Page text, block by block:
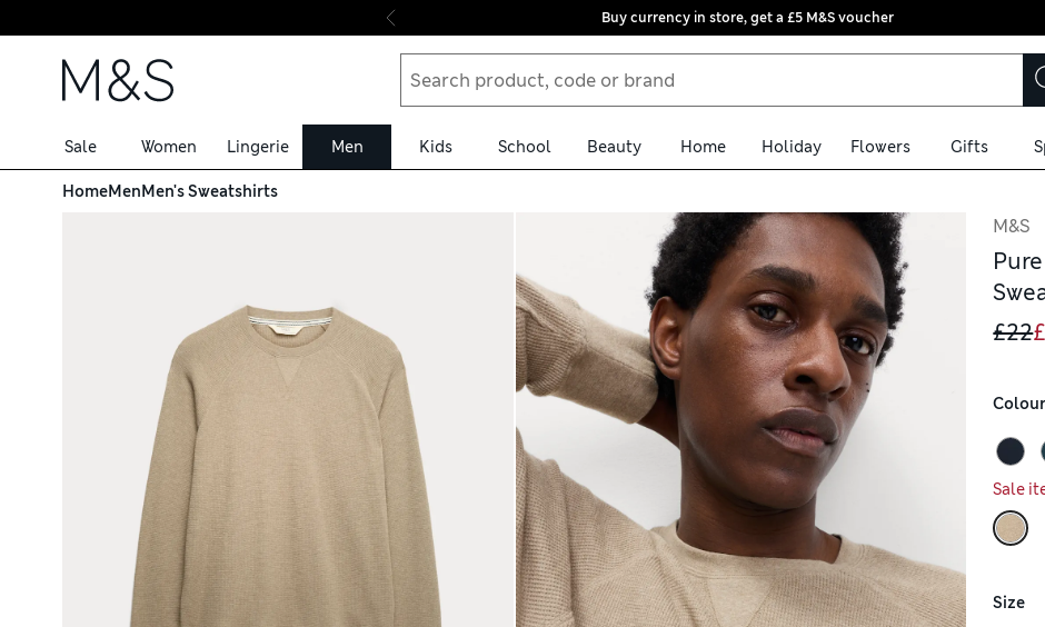
Skip to content
Buy currency in store, get a £5 M&S voucher
Sale Women Lingerie Men Kids School Beauty Home Holiday Flowers Gifts
HomeMenMen's Sweatshirts
M&S
£22
Colour
Sale
Size